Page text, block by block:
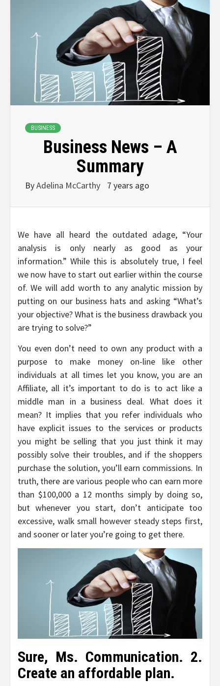
BUSINESS
Business News – A
Summary
ByAdelina McCarthy 7 years ago
We have all heard the outdated adage, “Your
analysis is only nearly as good as your
information.” While this is absolutely true, I feel
we now have to start out earlier within the course
of. We will add worth to any analytic mission by
putting on our business hats and asking “What’s
your objective? What is the business drawback you
are trying to solve?”
You even don’t need to own any product with a
purpose to make money on-line like other
individuals at all times let you know, you are an
Affiliate, all it’s important to do is to act like a
middle man in a business deal. What does it
mean? It implies that you refer individuals who
have explicit issues to the services or products
you might be selling that you just think it may
possibly solve their troubles, and if the shoppers
purchase the solution, you’ll earn commissions. In
truth, there are various people who can earn more
than $100,000 a 12 months simply by doing so,
but whenever you start, don’t anticipate too
excessive, walk small however steady steps first,
and sooner or later you’re going to get there.
Sure, Ms. Communication. 2.
Create an affordable plan.